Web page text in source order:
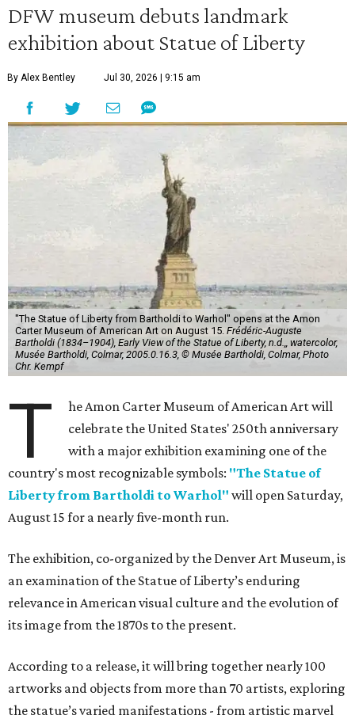
DFW museum debuts landmark
exhibition about Statue of Liberty
By Alex Bentley Jul 30, 2026 | 9:15 am
"The Statue of Liberty from Bartholdi to Warhol" opens at the Amon
Carter Museum of American Art on August 15. Frédéric-Auguste
Bartholdi (1834–1904), Early View of the Statue of Liberty, n.d.,, watercolor,
Musée Bartholdi, Colmar, 2005.0.16.3, © Musée Bartholdi, Colmar, Photo
Chr. Kempf
T
he Amon Carter Museum of American Art will
celebrate the United States' 250th anniversary
with a major exhibition examining one of the
country's most recognizable symbols: "The Statue of
Liberty from Bartholdi to Warhol" will open Saturday,
August 15 for a nearly five-month run.
The exhibition, co-organized by the Denver Art Museum, is
an examination of the Statue of Liberty’s enduring
relevance in American visual culture and the evolution of
its image from the 1870s to the present.
According to a release, it will bring together nearly 100
artworks and objects from more than 70 artists, exploring
the statue’s varied manifestations - from artistic marvel